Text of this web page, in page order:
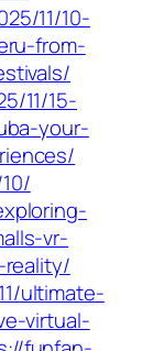
11/10-
from-
11/15-
your-
vr-
ultimate-
virtual-